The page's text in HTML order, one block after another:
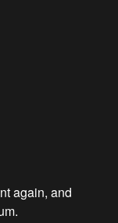
again, and